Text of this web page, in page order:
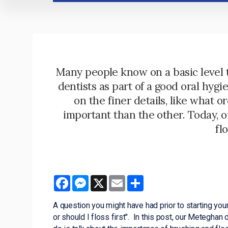
Many people know on a basic
dentists as part of a good oral
on the finer details, like what
important than the other. Today,
FacebookMessenger
X Email
A question you might have had prior to starting
or should I floss first". In this post, our Meteghan